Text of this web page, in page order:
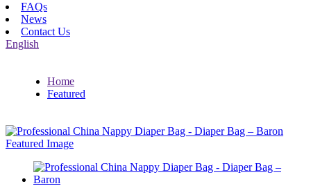
FAQs
News
Contact Us
English
Home
Featured